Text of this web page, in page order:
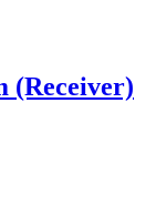
(Receiver)